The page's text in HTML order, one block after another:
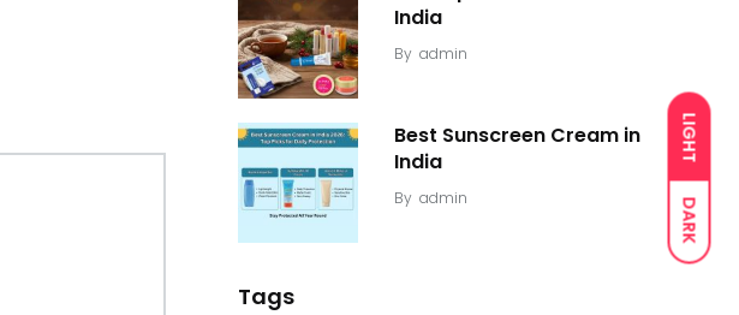
LIGHT
DARK
India
By admin
Best Sunscreen Cream in
India
By admin
Tags